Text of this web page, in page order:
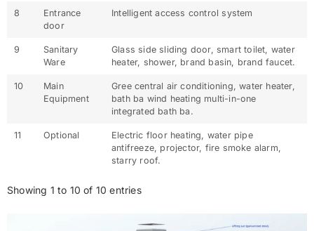
8
Entrance
door
Intelligent access control system
9
Sanitary
Ware
Glass side sliding door, smart toilet, water
heater, shower, brand basin, brand faucet.
10
Main
Equipment
Gree central air conditioning, water heater,
bath ba wind heating multi-in-one
integrated bath ba.
11 Optional
Electric floor heating, water pipe
antifreeze, projector, fire smoke alarm,
starry roof.
Showing 1 to 10 of 10 entries